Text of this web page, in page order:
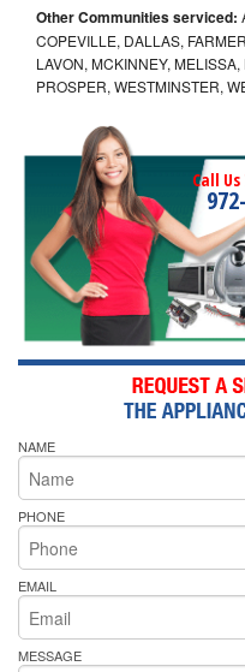
Other Communities serviced:
COPEVILLE, DALLAS,
LAVON, MCKINNEY,
PROSPER, WESTMINSTER,
Call
NAME
PHONE
EMAIL
MESSAGE